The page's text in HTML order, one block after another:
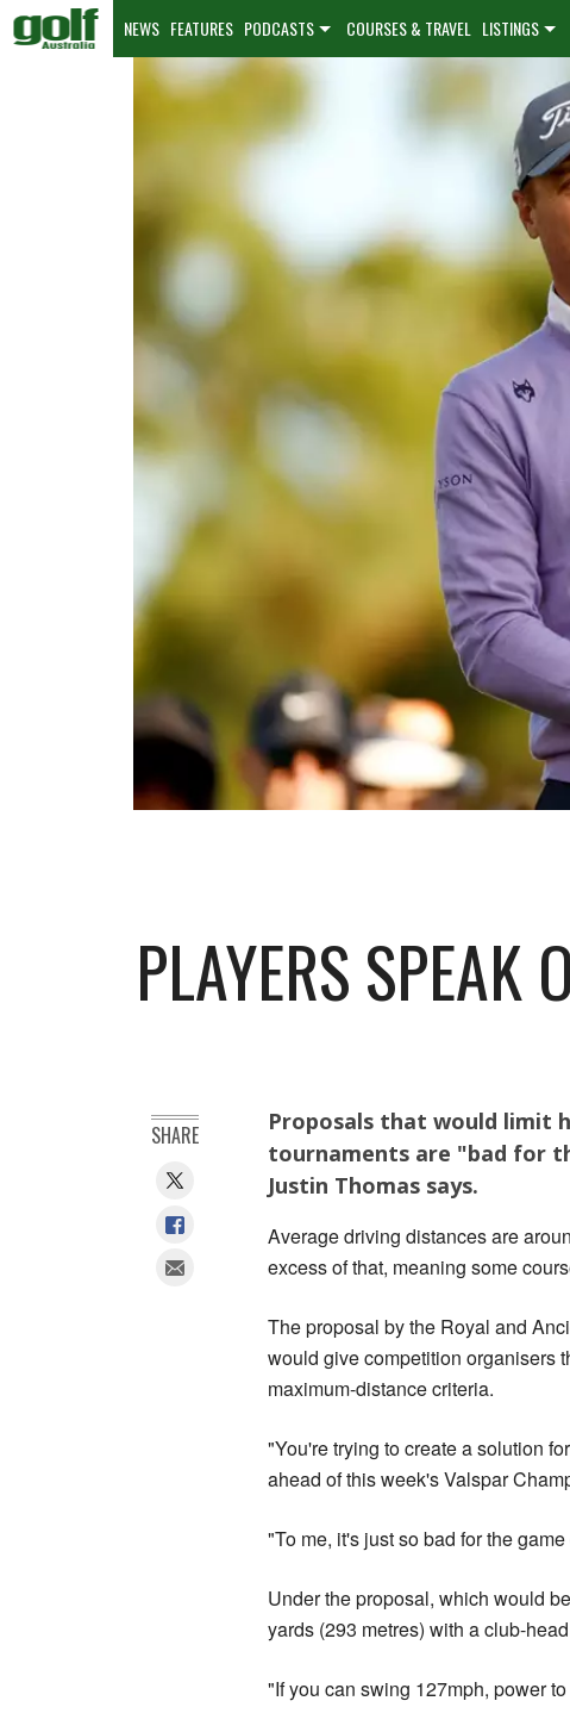
NEWS FEATURES PODCASTS COURSES & TRAVEL LISTINGS
PLAYERS SPEAK
Proposals that would limit
tournaments are "bad for
Justin Thomas says.
Average driving distances are
excess of that, meaning some
The proposal by the Royal and
would give competition organisers
maximum-distance criteria.
"You're trying to create a solution
ahead of this week's Valspar
"To me, it's just so bad for the
Under the proposal, which would
yards (293 metres) with a club-
"If you can swing 127mph, power
SHARE